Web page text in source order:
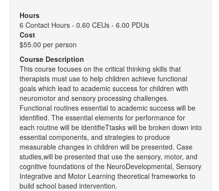
Hours
6 Contact Hours - 0.60 CEUs - 6.00 PDUs
Cost
$55.00 per person
Course Description
This course focuses on the critical thinking skills that
therapists must use to help children achieve functional
goals which lead to academic success for children with
neuromotor and sensory processing challenges.
Functional routines essential to academic success will be
identified. The essential elements for performance for
each routine will be identifieTtasks will be broken down into
essential components, and strategies to produce
measurable changes in children will be presented. Case
studies,will be presented that use the sensory, motor, and
cognitive foundations of the NeuroDevelopmental, Sensory
Integrative and Motor Learning theoretical frameworks to
build school based intervention.